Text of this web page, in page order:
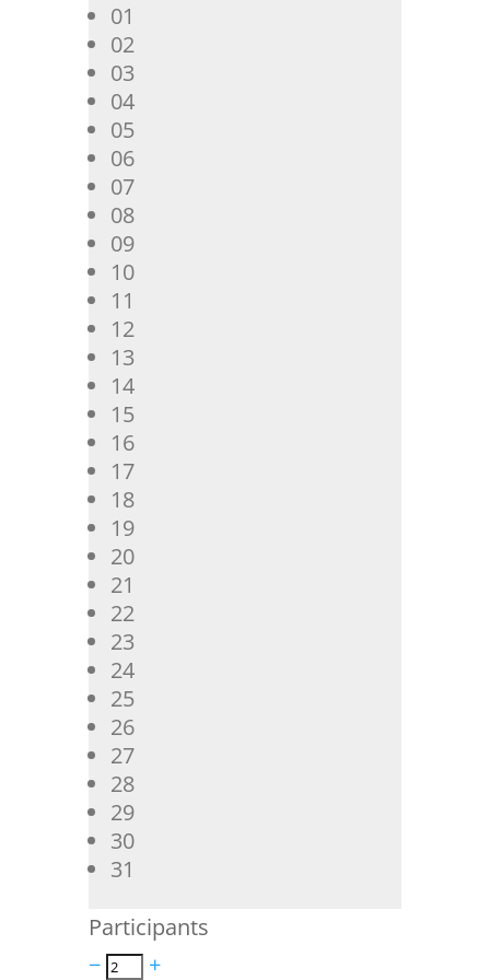
01
02
03
04
05
06
07
08
09
10
11
12
13
14
15
16
17
18
19
20
21
22
23
24
25
26
27
28
29
30
31
Participants
−
+